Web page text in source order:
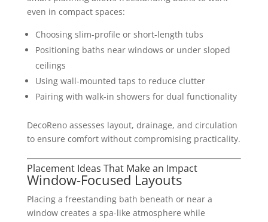
even in compact spaces:
Choosing slim-profile or short-length tubs
Positioning baths near windows or under sloped
ceilings
Using wall-mounted taps to reduce clutter
Pairing with walk-in showers for dual functionality
DecoReno assesses layout, drainage, and circulation
to ensure comfort without compromising practicality.
Placement Ideas That Make an Impact
Window-Focused Layouts
Placing a freestanding bath beneath or near a
window creates a spa-like atmosphere while